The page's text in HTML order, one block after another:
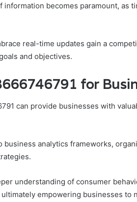
information becomes paramount, as
real-time updates gain a
and objectives.
for
can provide businesses with
analytics frameworks,
understanding of consumer
empowering businesses to